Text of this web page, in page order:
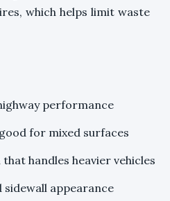
which helps limit waste
performance
for mixed surfaces
handles heavier vehicles
appearance